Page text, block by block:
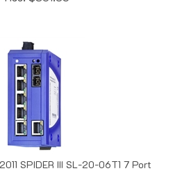
SPIDER III SL-20-06T1 7 Port
Switch, Singlemode, SC